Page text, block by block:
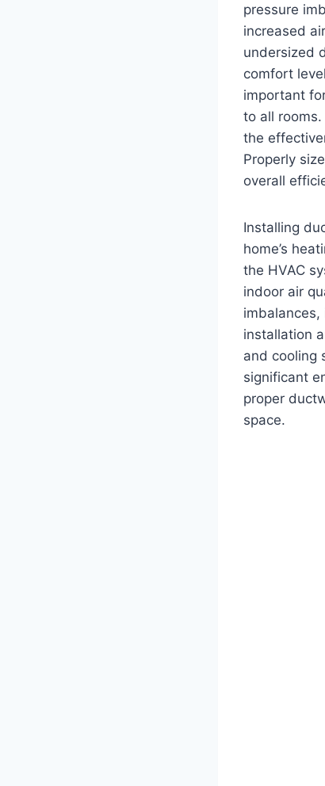
pressure
increased
undersized
comfort
important
to all
the
Properly
overall
Installing
home’s
the HVAC
indoor air
installation
and cooling
significant
proper
space.